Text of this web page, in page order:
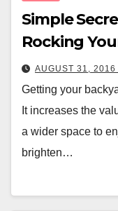
Simple
Rocking
AUGUST 31, 2016
Getting your
It increases the
a wider space to
brighten…